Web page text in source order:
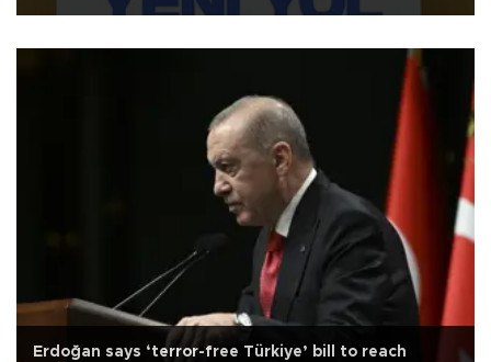
Erdoğan says ‘terror-free Türkiye’ bill to reach